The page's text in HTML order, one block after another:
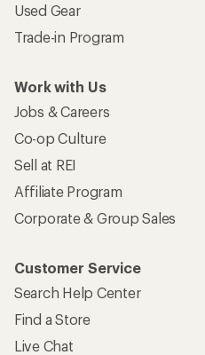
Used Gear
Trade-in Program
Work with Us
Jobs & Careers
Co-op Culture
Sell at REI
Affiliate Program
Corporate & Group Sales
Customer Service
Search Help Center
Find a Store
Live Chat